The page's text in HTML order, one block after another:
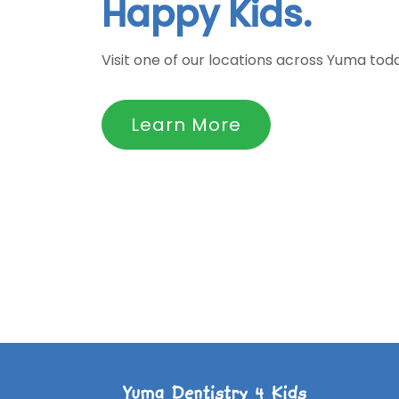
Happy Kids.
Visit one of our locations across Yuma
Learn More